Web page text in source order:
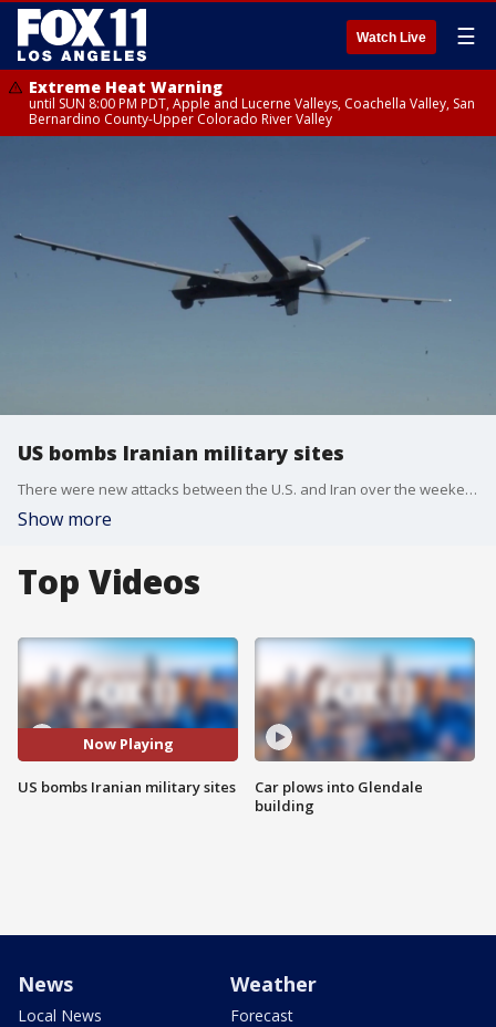
Watch Live ☰
Extreme Heat Warning
until SUN 8:00 PM PDT, Apple and Lucerne Valleys, Coachella Valley, San
Bernardino County-Upper Colorado River Valley
US bombs Iranian military sites
There were new attacks between the U.S. and Iran over the weekend.
Show more
Top Videos
Now Playing
US bombs Iranian military sites
Car plows into Glendale
building
News
Local News
Weather
Forecast